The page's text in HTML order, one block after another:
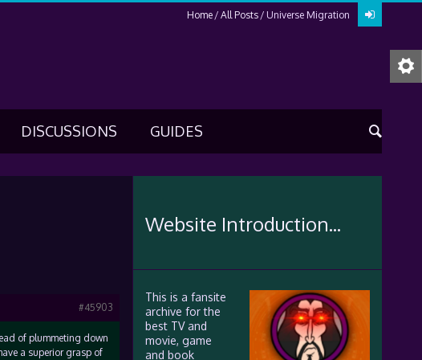
Home All Posts Universe Migration
DISCUSSIONS GUIDES
#45903
of plummeting down
a superior grasp of
Website Introduction...
This is a fansite
archive for the
best TV and
movie, game
and book